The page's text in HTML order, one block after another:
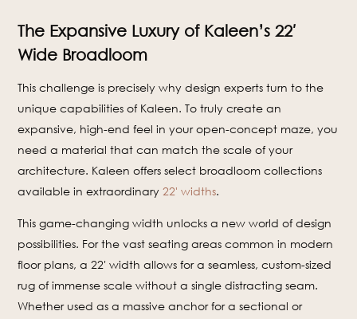
The Expansive Luxury of Kaleen’s 22′
Wide Broadloom
This challenge is precisely why design experts turn to the
unique capabilities of Kaleen. To truly create an
expansive, high-end feel in your open-concept maze, you
need a material that can match the scale of your
architecture. Kaleen offers select broadloom collections
available in extraordinary22' widths.
This game-changing width unlocks a new world of design
possibilities. For the vast seating areas common in modern
floor plans, a 22′ width allows for a seamless, custom-sized
rug of immense scale without a single distracting seam.
Whether used as a massive anchor for a sectional or